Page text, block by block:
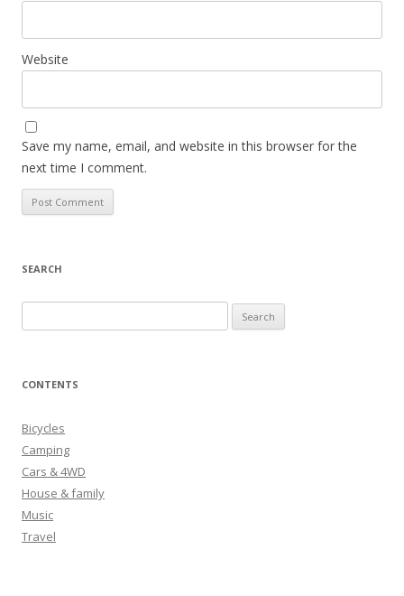
Website
Save my name, email, and website in this browser for the
next time I comment.
SEARCH
e
r
h
f
o
r
:
CONTENTS
Bicycles
Camping
Cars & 4WD
House & family
Music
Travel